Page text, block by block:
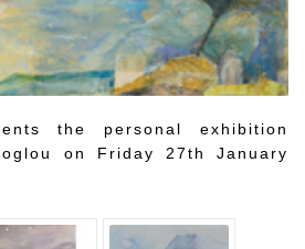
the personal exhibition
on Friday 27th January